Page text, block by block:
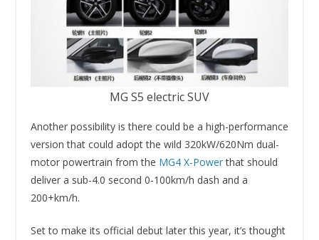
MG S5 electric SUV
Another possibility is there could be a high-performance
version that could adopt the wild 320kW/620Nm dual-
motor powertrain from the MG4 X-Powerthat should
deliver a sub-4.0 second 0-100km/h dash and a
200+km/h.
Set to make its official debut later this year, it’s thought